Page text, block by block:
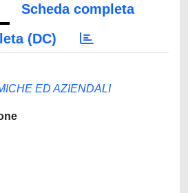
Scheda completa
(DC)
ED AZIENDALI